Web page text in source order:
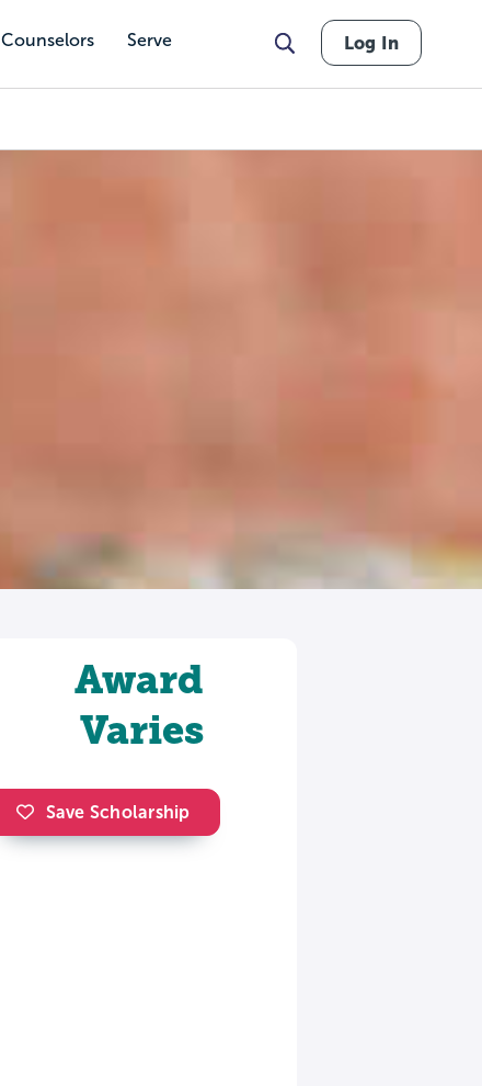
Counselors Serve Log In
Award
Varies
Save Scholarship